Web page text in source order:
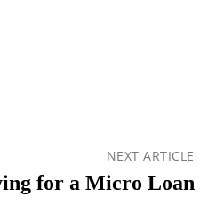
NEXT ARTICLE
for a Micro Loan